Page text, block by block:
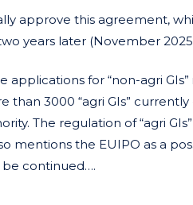
approve this agreement,
years later (November
for “non-agri
3000 “agri GIs”
The regulation of “agri
mentions the EUIPO as a
continued….